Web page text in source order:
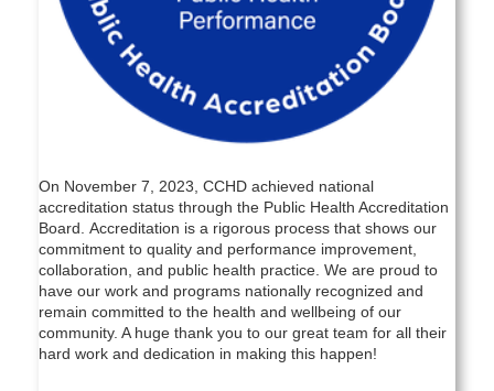
On November 7, 2023, CCHD achieved national
accreditation status through the Public Health Accreditation
Board. Accreditation is a rigorous process that shows our
commitment to quality and performance improvement,
collaboration, and public health practice. We are proud to
have our work and programs nationally recognized and
remain committed to the health and wellbeing of our
community. A huge thank you to our great team for all their
hard work and dedication in making this happen!